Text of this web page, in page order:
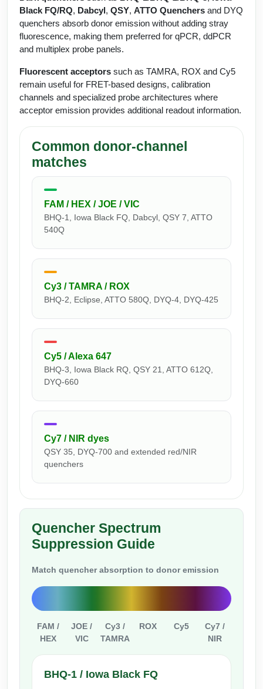
HT RNA Plate Oligos
Long RNA Synthesis
Custom siRNA Synthesis
Large-Scale Oligonucleotide
Purification Services
Modification by Types
Modification by Properties
Modification by Applications
Modification by Name
Speciality Oligonucleotide Synthesis Overview
Therapeutic Modalities
Oligo–Macromolecule Conjugates
Oligo-Drug Conjugates (ODCs)
Oligo-Small Molecule Conjugates
Polymer-Oligo Conjugates
Advanced Chemistries Platforms
Advanced Oligo Architecture
Conjugation Handle Modifications
Hybridization Probes
Imaging & Spatial Biology Probes
PCR Clamp Technology
Formulation & Product Development
Backbone Modification
Cyclic Peptide
Side-Chain Functionalization
Fluorescent Labeled Peptides
Click Chemistry Peptide
Post-Translational - PTMS
Cleavable & Responsive Linkers
Peptide Purification and Analytical Services
Peptide Purification Services
Peptide Analytical Services
Multivalent Controlled Peptides
Constrained Peptides
Hybrid & Bioconjugate Peptides
Precision Labeling & Functional Handles
Platforms
Catalog Peptide
Beta Amyloid
Cosmetic Peptide
More Catalog Peptide Listing...
Drug Bioconjugtes (ODC)
Small Molecule/Hapten Conjugates
Polymer Bioconjugation
Lipid & Liposome Bioconjugates
Glycoconjugates
Nanomaterials
Metal Chelator Bioconjugates
Liposome Conjugation
Polymer Conjugation
Fragmenation
Unit Conversion Tables
Black FQ/RQ, Dabcyl, QSY, ATTO Quenchers and DYQ
quenchers absorb donor emission without adding stray
fluorescence, making them preferred for qPCR, ddPCR
and multiplex probe panels.
Fluorescent acceptors such as TAMRA, ROX and Cy5
remain useful for FRET-based designs, calibration
channels and specialized probe architectures where
acceptor emission provides additional readout information.
Common donor-channel
matches
FAM / HEX / JOE / VIC
BHQ-1, Iowa Black FQ, Dabcyl, QSY 7, ATTO
540Q
Cy3 / TAMRA / ROX
BHQ-2, Eclipse, ATTO 580Q, DYQ-4, DYQ-425
Cy5 / Alexa 647
BHQ-3, Iowa Black RQ, QSY 21, ATTO 612Q,
DYQ-660
Cy7 / NIR dyes
QSY 35, DYQ-700 and extended red/NIR
quenchers
Quencher Spectrum
Suppression Guide
Match quencher absorption to donor emission
FAM /
HEX
JOE /
VIC
Cy3 /
TAMRA
ROX Cy5
Cy7 /
NIR
BHQ-1 / Iowa Black FQ